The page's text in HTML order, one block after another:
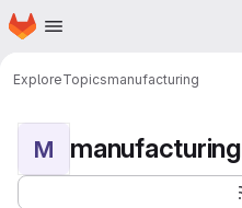
Skip to main content
Homepage
ExploreTopicsmanufacturing
M manufacturing